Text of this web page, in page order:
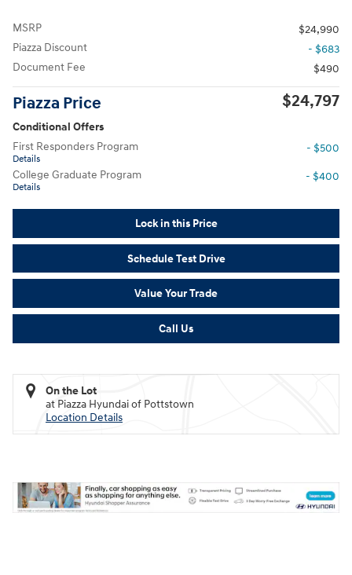
MSRP
$24,990
Piazza Discount
- $683
Document Fee
$490
Piazza Price $24,797
Conditional Offers
First Responders Program
Details
- $500
College Graduate Program
Details
- $400
Lock in this Price
Schedule Test Drive
Value Your Trade
Call Us
On the Lot
at Piazza Hyundai of Pottstown
Location Details